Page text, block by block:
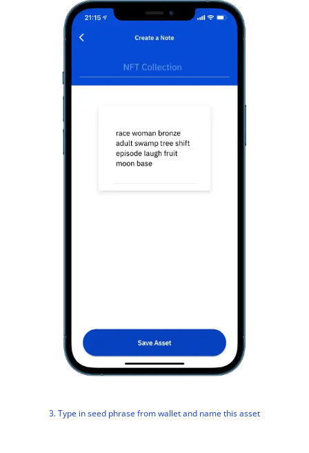
3. Type in seed phrase from wallet and name this asset